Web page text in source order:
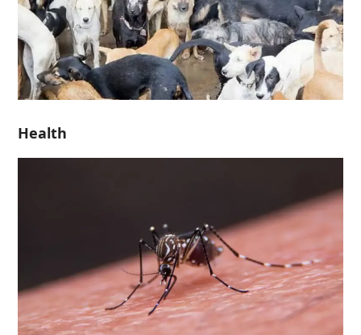
Health